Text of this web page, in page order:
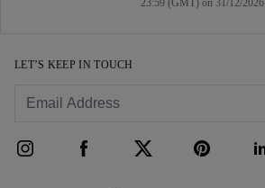
23:59 (GMT) on 31/12/2026
LET’S KEEP IN TOUCH